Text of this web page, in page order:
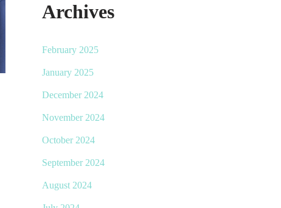
Archives
February 2025
January 2025
December 2024
November 2024
October 2024
September 2024
August 2024